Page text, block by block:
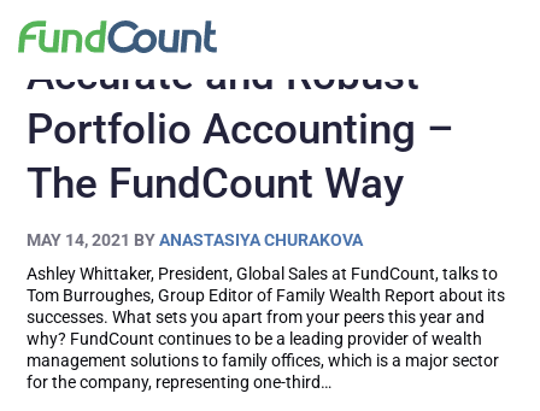
Accurate and Robust
Portfolio Accounting –
The FundCount Way
MAY 14, 2021 BYANASTASIYA CHURAKOVA
Ashley Whittaker, President, Global Sales at FundCount, talks to
Tom Burroughes, Group Editor of Family Wealth Report about its
successes. What sets you apart from your peers this year and
why? FundCount continues to be a leading provider of wealth
management solutions to family offices, which is a major sector
for the company, representing one-third…